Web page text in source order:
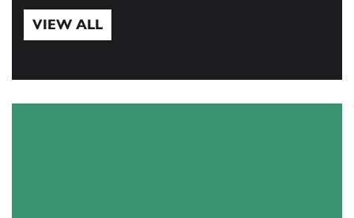
VIEW ALL